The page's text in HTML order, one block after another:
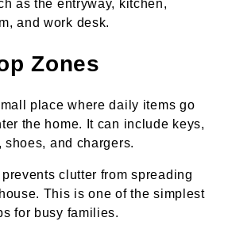
as the entryway, kitchen,
and work desk.
Zones
place where daily items go
the home. It can include keys,
and chargers.
clutter from spreading
This is one of the simplest
for busy families.